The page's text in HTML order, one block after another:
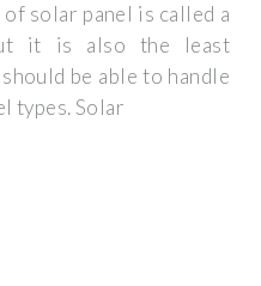
solar panel is called a
it is also the least
be able to handle
types. Solar